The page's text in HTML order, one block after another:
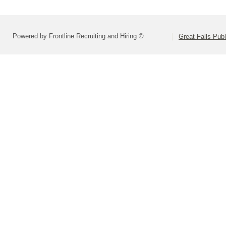
Powered by Frontline Recruiting and Hiring © Great Falls